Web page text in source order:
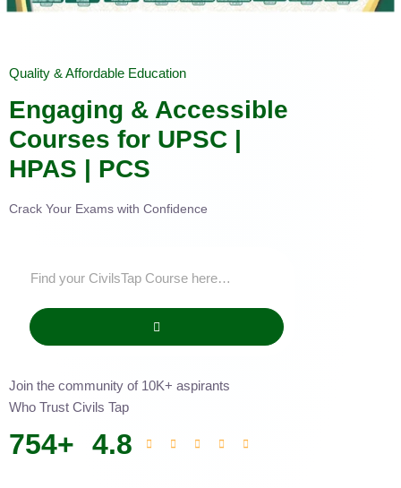
Quality & Affordable Education
Engaging & Accessible
Courses for UPSC |
HPAS | PCS
Crack Your Exams with Confidence
Join the community of 10K+ aspirants
Who Trust Civils Tap
754+ 4.8